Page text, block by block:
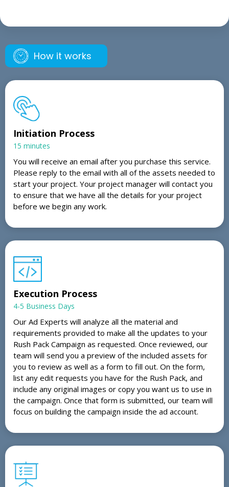
How it works
Initiation Process
15 minutes
You will receive an email after you purchase this service.
Please reply to the email with all of the assets needed to
start your project. Your project manager will contact you
to ensure that we have all the details for your project
before we begin any work.
Execution Process
4-5 Business Days
Our Ad Experts will analyze all the material and
requirements provided to make all the updates to your
Rush Pack Campaign as requested. Once reviewed, our
team will send you a preview of the included assets for
you to review as well as a form to fill out. On the form,
list any edit requests you have for the Rush Pack, and
include any original images or copy you want us to use in
the campaign. Once that form is submitted, our team will
focus on building the campaign inside the ad account.